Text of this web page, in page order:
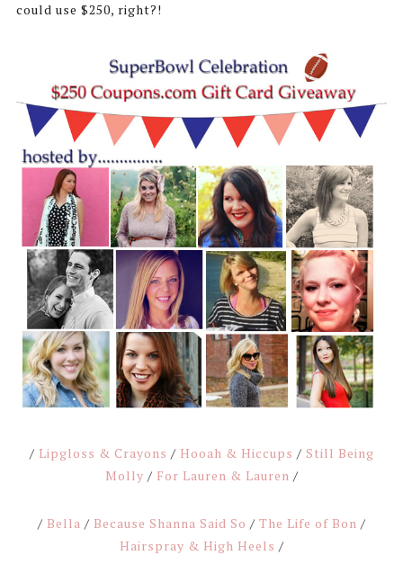
could use $250, right?!
/ Lipgloss & Crayons / Hooah & Hiccups / Still Being
Molly / For Lauren & Lauren /
/ Bella / Because Shanna Said So / The Life of Bon /
Hairspray & High Heels /